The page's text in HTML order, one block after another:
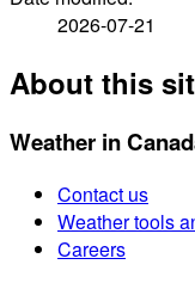
2026-07-21
About this
Weather in
Contact us
Weather tools
Careers